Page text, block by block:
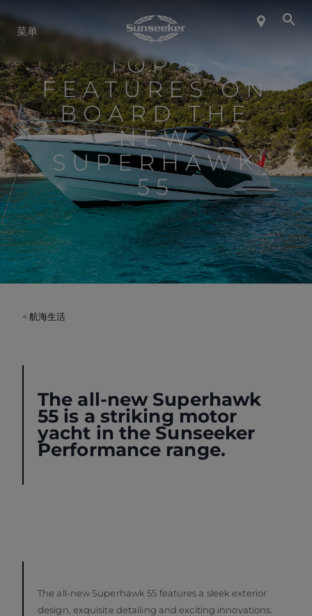
关于 SUNSEEKER
航海生活
联系我们
职业发展
SHOP
菜单
TOP 5
FEATURES ON
BOARD THE
NEW
SUPERHAWK
55
< 航海生活
The all-new Superhawk
55 is a striking motor
yacht in the Sunseeker
Performance range.
The all-new Superhawk 55 features a sleek exterior
design, exquisite detailing and exciting innovations.